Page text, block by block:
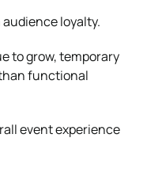
loyalty.
to grow, temporary
functional
event experience